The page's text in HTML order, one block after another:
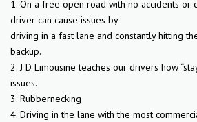
1. On a free open road with no accidents or
driver can cause issues by
driving in a fast lane and constantly hitting
backup.
2. J D Limousine teaches our drivers how
issues.
3. Rubbernecking
4. Driving in the lane with the most